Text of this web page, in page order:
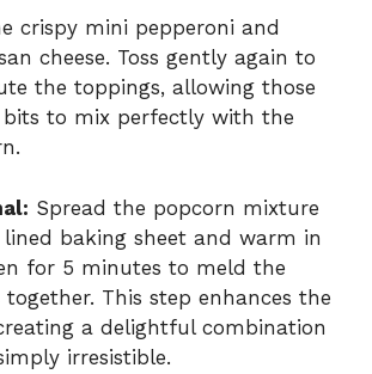
crispy mini pepperoni and
cheese. Toss gently again to
the toppings, allowing those
bits to mix perfectly with the
Spread the popcorn mixture
baking sheet and warm in
for 5 minutes to meld the
together. This step enhances the
a delightful combination
irresistible.